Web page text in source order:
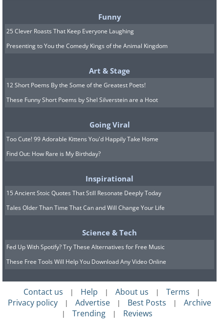
Many visitors flock to the area to
experience its famous 'otherworldly'
landscape. The comparisons with
faraway lands are not just aesthetic
either - they are grounded in science.
Samples of soil taken in the desert have
composition to samples taken from
Mars. NASA even uses the area to test
roving vehicles and other instruments
before they depart on missions for the
red planet.
Flamingos at Laguna Chaxa.
Funny
25 Clever Roasts That Keep Everyone Laughing
Presenting to You the Comedy Kings of the Animal Kingdom
Art & Stage
12 Short Poems By the Some of the Greatest Poets!
These Funny Short Poems by Shel Silverstein are a Hoot
Going Viral
Too Cute! 99 Adorable Kittens You'd Happily Take Home
Find Out: How Rare is My Birthday?
Inspirational
15 Ancient Stoic Quotes That Still Resonate Deeply Today
Tales Older Than Time That Can and Will Change Your Life
Science & Tech
Fed Up With Spotify? Try These Alternatives for Free Music
These Free Tools Will Help You Download Any Video Online
Contact us | Help | About us | Terms |
Privacy policy | Advertise | Best Posts | Archive
| Trending | Reviews